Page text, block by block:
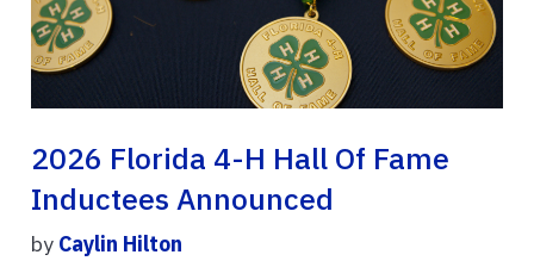
2026 Florida 4-H Hall Of Fame
Inductees Announced
by Caylin Hilton